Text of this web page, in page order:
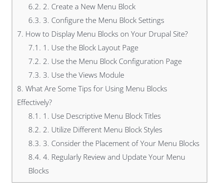
6.2. 2. Create a New Menu Block
6.3. 3. Configure the Menu Block Settings
7. How to Display Menu Blocks on Your Drupal Site?
7.1. 1. Use the Block Layout Page
7.2. 2. Use the Menu Block Configuration Page
7.3. 3. Use the Views Module
8. What Are Some Tips for Using Menu Blocks
Effectively?
8.1. 1. Use Descriptive Menu Block Titles
8.2. 2. Utilize Different Menu Block Styles
8.3. 3. Consider the Placement of Your Menu Blocks
8.4. 4. Regularly Review and Update Your Menu
Blocks